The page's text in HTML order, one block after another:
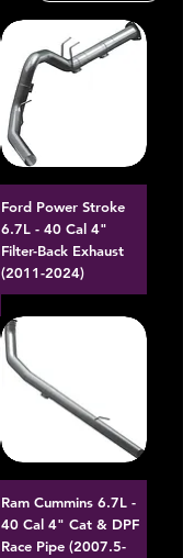
Ford Power Stroke
6.7L - 40 Cal 4"
Filter-Back Exhaust
(2011-2024)
Ram Cummins 6.7L -
40 Cal 4" Cat & DPF
Race Pipe (2007.5-